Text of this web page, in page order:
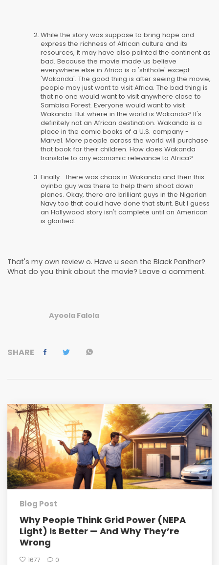
While the story was suppose to bring hope and
express the richness of African culture and its
resources, it may have also painted the continent as
bad. Because the movie made us believe
everywhere else in Africa is a 'shithole' except
'Wakanda'. The good thing is after seeing the movie,
people may just want to visit Africa. The bad thing is
that no one would want to visit anywhere close to
Sambisa Forest. Everyone would want to visit
Wakanda. But where in the world is Wakanda? It's
definitely not an African destination. Wakanda is a
place in the comic books of a U.S. company -
Marvel. More people across the world will purchase
that book for their children. How does Wakanda
translate to any economic relevance to Africa?
Finally... there was chaos in Wakanda and then this
oyinbo guy was there to help them shoot down
planes. Okay, there are brilliant guys in the Nigerian
Navy too that could have done that stunt. But I guess
an Hollywood story isn't complete until an American
is glorified.
That's my own review o. Have u seen the Black Panther?
What do you think about the movie? Leave a comment.
Ayoola Falola
SHARE
Blog Post
Why People Think Grid Power (NEPA
Light) Is Better — And Why They’re
Wrong
1677 0